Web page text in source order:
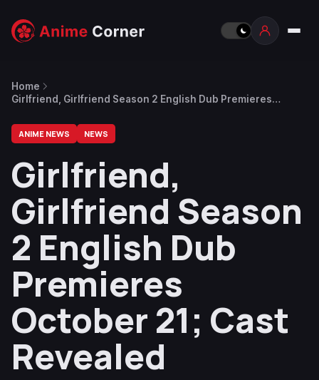
Home
Girlfriend, Girlfriend Season 2 English Dub Premieres
ANIME NEWS NEWS
Girlfriend,
Girlfriend Season
2 English Dub
Premieres
October 21; Cast
Revealed